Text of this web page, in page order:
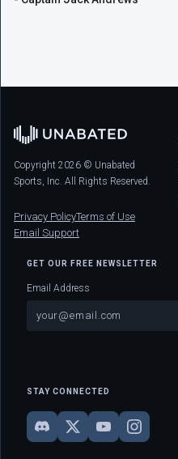
Copyright 2026 © Unabated
Sports, Inc. All Rights Reserved.
Privacy PolicyTerms of Use
Email Support
GET OUR FREE NEWSLETTER
Email Address
STAY CONNECTED